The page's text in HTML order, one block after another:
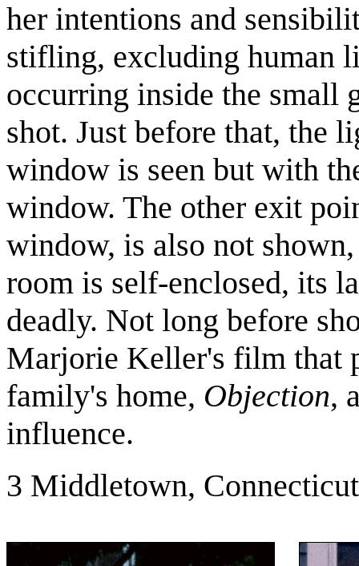
her intentions and
stifling, excluding human
occurring inside the small
shot. Just before that, the
window is seen but with
window. The other exit
window, is also not
room is self-enclosed, its
deadly. Not long before
Marjorie Keller's film that
family's home, Objection,
influence.
3 Middletown, Connecticut